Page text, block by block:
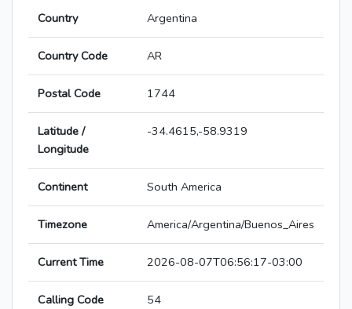
Country Argentina
Country Code AR
Postal Code 1744
Latitude /
Longitude
-34.4615,-58.9319
Continent South America
Timezone America/Argentina/Buenos_Aires
Current Time 2026-08-07T06:56:17-03:00
Calling Code 54